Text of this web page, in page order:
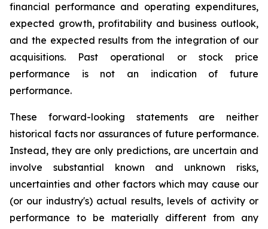
financial performance and operating expenditures,
expected growth, profitability and business outlook,
and the expected results from the integration of our
acquisitions. Past operational or stock price
performance is not an indication of future
performance.
These forward-looking statements are neither
historical facts nor assurances of future performance.
Instead, they are only predictions, are uncertain and
involve substantial known and unknown risks,
uncertainties and other factors which may cause our
(or our industry's) actual results, levels of activity or
performance to be materially different from any